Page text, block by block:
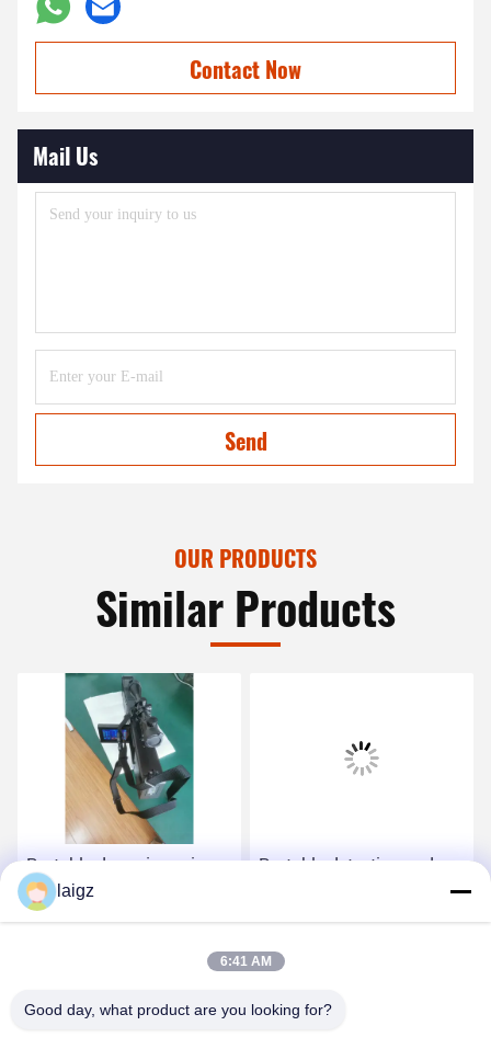
Contact Now
Mail Us
Send
OUR PRODUCTS
Similar Products
Portable drone jamming
gun with drone detection
functions
Portable detection and
direction find and drone
laigz
6:41 AM
Good day, what product are you looking for?